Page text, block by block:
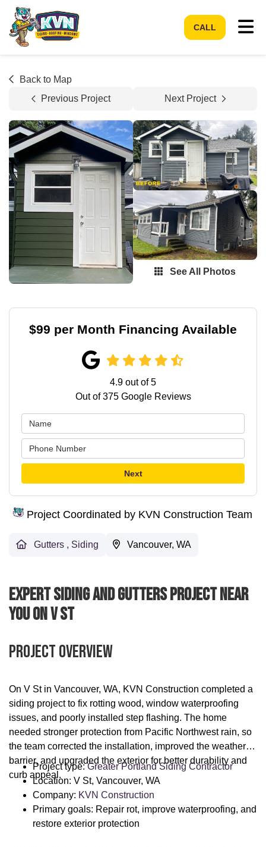
CALL
Back to Map
Previous Project
Next Project
See All Photos
$99 per Month Financing Available
4.9 out of5
Out of375Google Reviews
Next
Project Coordinated by KVN Construction Team
Gutters , Siding Vancouver, WA
Expert Siding And Gutters Project Near
You On V St
Project Overview
On V St in Vancouver, WA, KVN Construction completed a
siding project to fix rotting wood, window waterproofing
issues, and poorly installed step flashing. The home
needed stronger protection from Pacific Northwest rain, so
the team corrected the installation, improved the weather
barrier, and upgraded the exterior for better durability and
curb appeal.
Project type:Greater Portland Siding Contractor
Location: V St, Vancouver, WA
Company: KVN Construction
Primary goals: Repair rot, improve waterproofing, and
restore exterior protection